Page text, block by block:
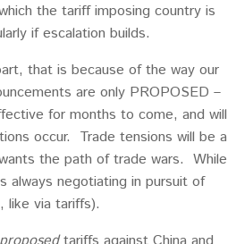
the tariff imposing country is
if escalation builds.
that is because of the way our
are only PROPOSED –
for months to come, and will
occur. Trade tensions will be a
the path of trade wars. While
always negotiating in pursuit of
like via tariffs).